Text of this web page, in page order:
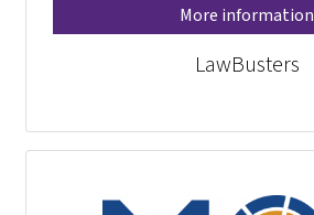
More information
LawBusters